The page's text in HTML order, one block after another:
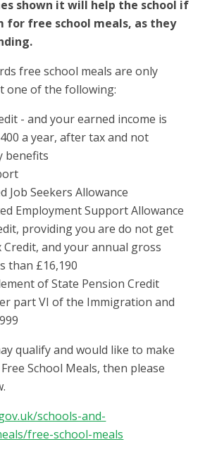
shown it will help the school if
for free school meals, as they
free school meals are only
one of the following:
- and your earned income is
a year, after tax and not
benefits
Job Seekers Allowance
Employment Support Allowance
providing you are do not get
and your annual gross
than £16,190
of State Pension Credit
part VI of the Immigration and
qualify and would like to make
School Meals, then please
schools-and-
free-school-meals